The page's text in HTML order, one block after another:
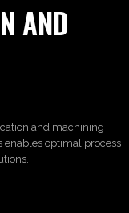
AND
and machining
enables optimal process